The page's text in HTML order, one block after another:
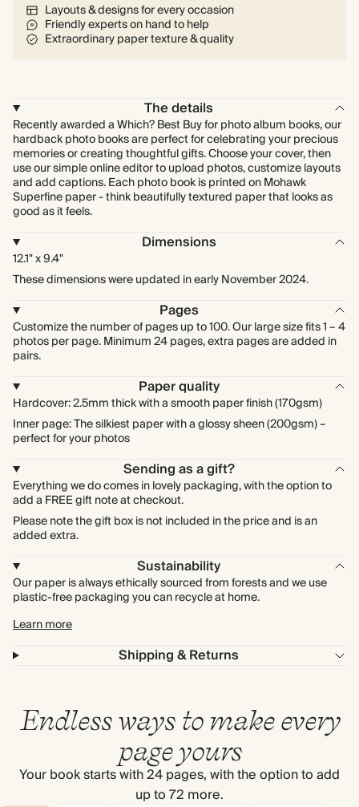
Layouts & designs for every occasion
Friendly experts on hand to help
Extraordinary paper texture & quality
The details
Recently awarded a Which? Best Buy for photo album books, our
hardback photo books are perfect for celebrating your precious
memories or creating thoughtful gifts. Choose your cover, then
use our simple online editor to upload photos, customize layouts
and add captions. Each photo book is printed on Mohawk
Superfine paper - think beautifully textured paper that looks as
good as it feels.
Dimensions
12.1" x 9.4"
These dimensions were updated in early November 2024.
Pages
Customize the number of pages up to 100. Our large size fits 1 – 4
photos per page. Minimum 24 pages, extra pages are added in
pairs.
Paper quality
Hardcover: 2.5mm thick with a smooth paper finish (170gsm)
Inner page: The silkiest paper with a glossy sheen (200gsm) –
perfect for your photos
Sending as a gift?
Everything we do comes in lovely packaging, with the option to
add a FREE gift note at checkout.
Please note the gift box is not included in the price and is an
added extra.
Sustainability
Our paper is always ethically sourced from forests and we use
plastic-free packaging you can recycle at home.
Learn more
Shipping & Returns
Endless ways to make every
page yours
Your book starts with 24 pages, with the option to add
up to 72 more.